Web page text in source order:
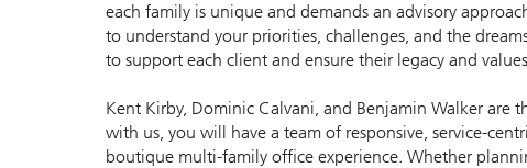
each family is unique and demands an advisory
to understand your priorities, challenges, and the
to support each client and ensure their legacy and
Kent Kirby, Dominic Calvani, and Benjamin Walker are
with us, you will have a team of responsive, service-
boutique multi-family office experience. Whether